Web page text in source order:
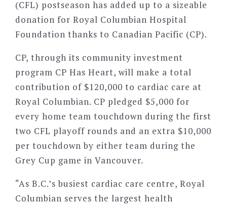
(CFL) postseason has added up to a sizeable
donation for Royal Columbian Hospital
Foundation thanks to Canadian Pacific (CP).
CP, through its community investment
program CP Has Heart, will make a total
contribution of $120,000 to cardiac care at
Royal Columbian. CP pledged $5,000 for
every home team touchdown during the first
two CFL playoff rounds and an extra $10,000
per touchdown by either team during the
Grey Cup game in Vancouver.
“As B.C.’s busiest cardiac care centre, Royal
Columbian serves the largest health